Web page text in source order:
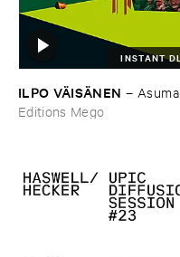
INSTANT DL
ILPO ​VÄ​ISÄ​NEN – Asuma
Editions Mego